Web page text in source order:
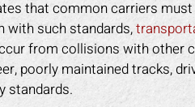
that common carriers
with such standards,
from collisions with other
poorly maintained tracks,
standards.